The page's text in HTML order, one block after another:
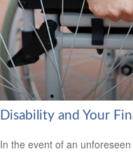
Disability and Your
In the event of an